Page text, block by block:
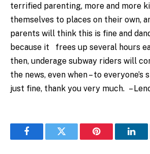
terrified parenting, more and more
themselves to places on their own,
parents will think this is fine and
because it frees up several hours
then, underage subway riders will
the news, even when – to everyone’s
just fine, thank you very much. –
FacebookTwitter Pinterest